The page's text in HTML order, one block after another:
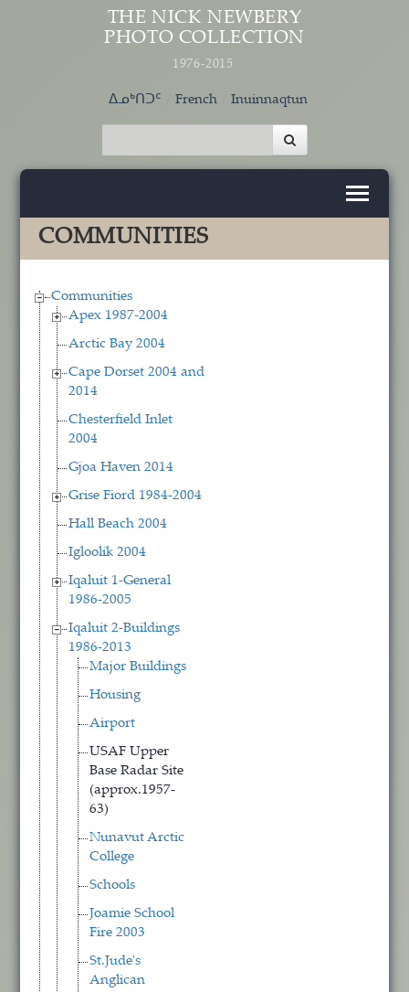
Skip to main content
THE NICK NEWBERY
PHOTO COLLECTION
1976-2015
ᐃᓄᒃᑎᑐᑦ French Inuinnaqtun
COMMUNITIES
Communities
Apex 1987-2004
Arctic Bay 2004
Cape Dorset 2004 and
2014
Chesterfield Inlet
2004
Gjoa Haven 2014
Grise Fiord 1984-2004
Hall Beach 2004
Igloolik 2004
Iqaluit 1-General
1986-2005
Iqaluit 2-Buildings
1986-2013
Major Buildings
Housing
Airport
USAF Upper
Base Radar Site
(approx.1957-
63)
Nunavut Arctic
College
Schools
Joamie School
Fire 2003
St.Jude's
Anglican